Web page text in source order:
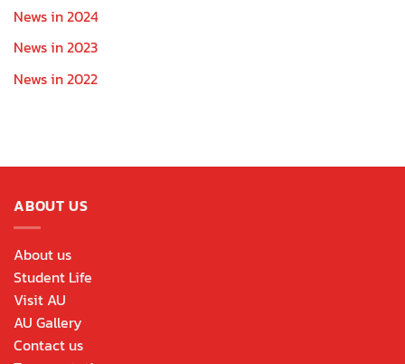
News in 2024
News in 2023
News in 2022
ABOUT US
About us
Student Life
Visit AU
AU Gallery
Contact us